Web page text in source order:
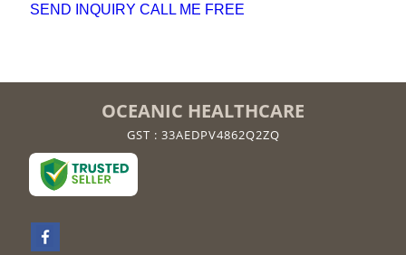
SEND INQUIRY CALL ME FREE
OCEANIC HEALTHCARE
GST : 33AEDPV4862Q2ZQ